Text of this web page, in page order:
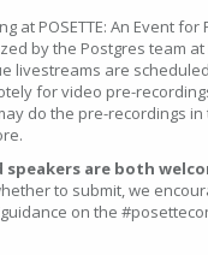
POSETTE: An Event for
by the Postgres team
livestreams are
for video pre-
do the pre-recordings in
speakers are both
to submit, we
on the